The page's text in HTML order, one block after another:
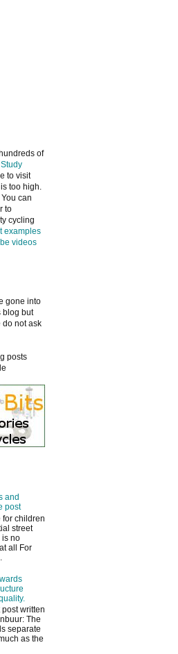
of
to visit
too high.
can
to
cycling
examples
videos
gone into
blog but
do not ask
posts
and
post
for children
street
is no
all For
written
The
separate
as the